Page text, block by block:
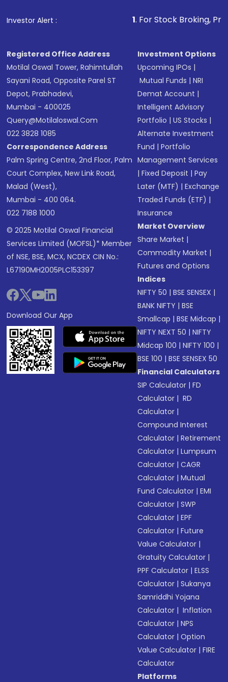
in shares of .
Investor Alert : . For Stock Broking, Prevent
Registered Office Address
Motilal Oswal Tower, Rahimtullah
Sayani Road, Opposite Parel ST
Depot, Prabhadevi,
Mumbai - 400025
Query@motilaloswal.com
022 3828 1085
Correspondence Address
Palm Spring Centre, 2nd Floor, Palm
Court Complex, New Link Road,
Malad (West),
Mumbai - 400 064.
022 7188 1000
© 2025 Motilal Oswal Financial
Services Limited (MOFSL)* Member
of NSE, BSE, MCX, NCDEX CIN No.:
L67190MH2005PLC153397
Download Our App
Investment Options
Upcoming IPOs |
Mutual Funds |NRI
Demat Account |
Intelligent Advisory
Portfolio |US Stocks |
Alternate Investment
Fund |Portfolio
Management Services
|Fixed Deposit |Pay
Later (MTF) |Exchange
Traded Funds (ETF) |
Insurance
Market Overview
Share Market |
Commodity Market |
Futures and Options
Indices
NIFTY 50 |BSE SENSEX |
BANK NIFTY |BSE
Smallcap |BSE Midcap |
NIFTY NEXT 50 |NIFTY
Midcap 100 |NIFTY 100 |
BSE 100 |BSE SENSEX 50
Financial Calculators
SIP Calculator |FD
Calculator | RD
Calculator |
Compound Interest
Calculator |Retirement
Calculator |Lumpsum
Calculator |CAGR
Calculator |Mutual
Fund Calculator |EMI
Calculator |SWP
Calculator |EPF
Calculator |Future
Value Calculator |
Gratuity Calculator |
PPF Calculator |ELSS
Calculator |Sukanya
Samriddhi Yojana
Calculator | Inflation
Calculator |NPS
Calculator |Option
Value Calculator |FIRE
Calculator
Platforms